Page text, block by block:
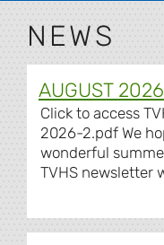
NEWS
AUGUST
Click to access
2026-2.pdf We
wonderful
TVHS newsletter